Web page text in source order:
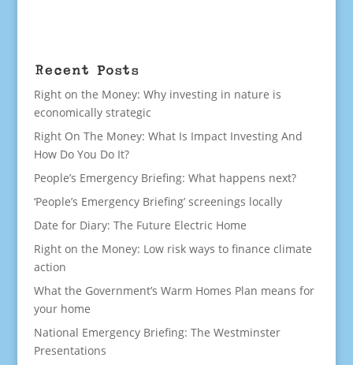
Recent Posts
Right on the Money: Why investing in nature is
economically strategic
Right On The Money: What Is Impact Investing And
How Do You Do It?
People’s Emergency Briefing: What happens next?
‘People’s Emergency Briefing’ screenings locally
Date for Diary: The Future Electric Home
Right on the Money: Low risk ways to finance climate
action
What the Government’s Warm Homes Plan means for
your home
National Emergency Briefing: The Westminster
Presentations